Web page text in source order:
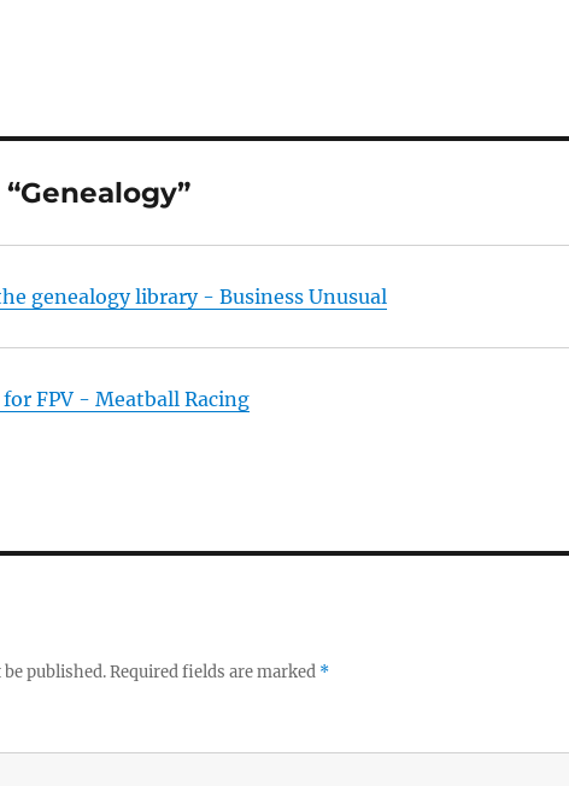
genealogy library - Business Unusual
FPV - Meatball Racing
published.Required fields are marked *